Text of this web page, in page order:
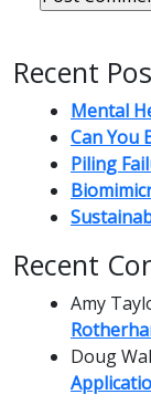
Recent
Mental
Can You
Piling
Recent
Amy
Doug